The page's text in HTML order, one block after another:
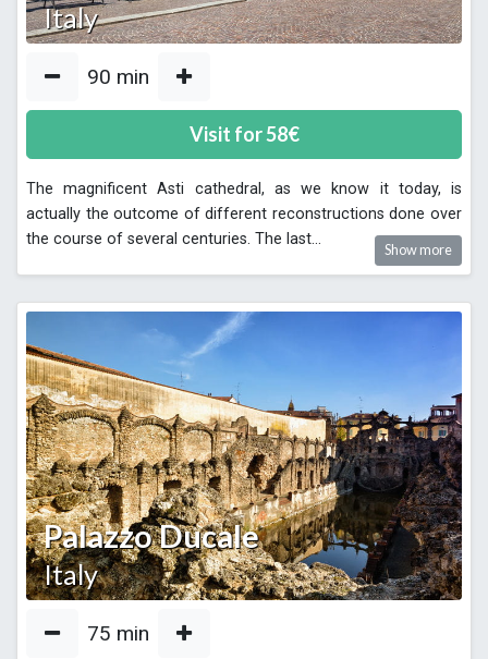
Italy
90 min
Visit for58€
The magnificent Asti cathedral, as we know it today, is
actually the outcome of different reconstructions done over
the course of several centuries. The last...
Show more
Palazzo Ducale
Italy
75 min